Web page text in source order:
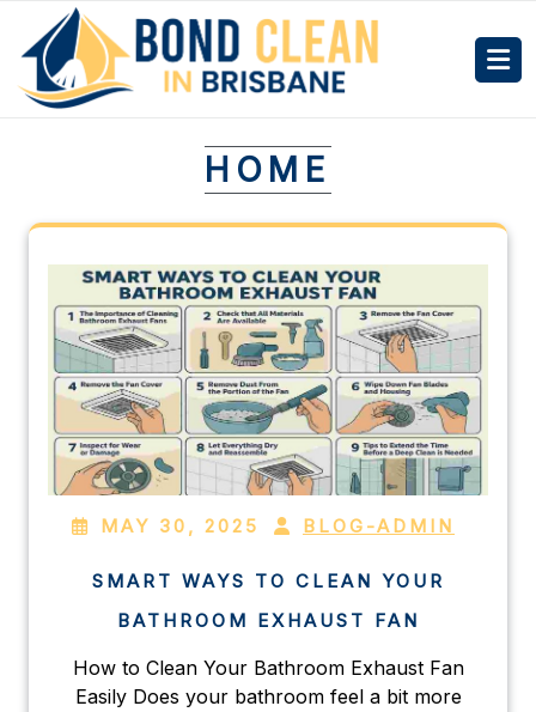
HOME
MAY 30, 2025 BLOG-ADMIN
SMART WAYS TO CLEAN YOUR
BATHROOM EXHAUST FAN
How to Clean Your Bathroom Exhaust Fan
Easily Does your bathroom feel a bit more